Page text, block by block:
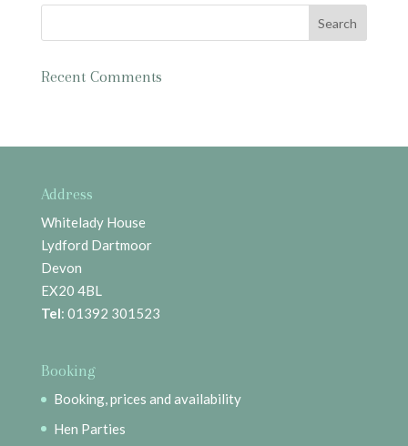
Recent Comments
Address
Whitelady House
Lydford Dartmoor
Devon
EX20 4BL
Tel: 01392 301523
Booking
Booking, prices and availability
Hen Parties